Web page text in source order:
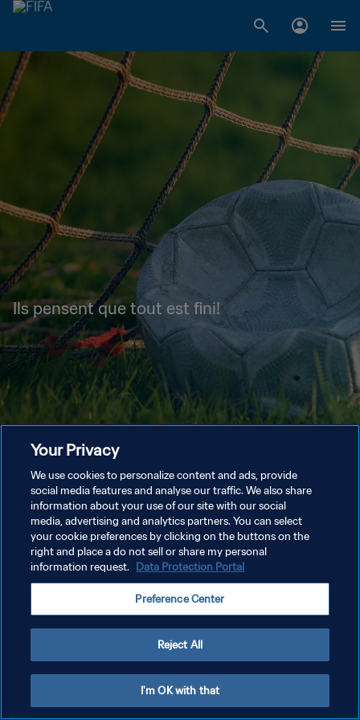
Ils pensent que tout est fini!
Your Privacy
We use cookies to personalize content and ads, provide
social media features and analyse our traffic. We also share
information about your use of our site with our social
media, advertising and analytics partners. You can select
your cookie preferences by clicking on the buttons on the
right and place a do not sell or share my personal
information request. Data Protection Portal
Preference Center
Reject All
I'm OK with that